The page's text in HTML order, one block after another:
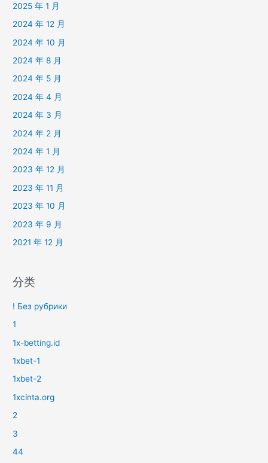
2025 年 1 月
2024 年 12 月
2024 年 10 月
2024 年 8 月
2024 年 5 月
2024 年 4 月
2024 年 3 月
2024 年 2 月
2024 年 1 月
2023 年 12 月
2023 年 11 月
2023 年 10 月
2023 年 9 月
2021 年 12 月
分类
! Без рубрики
1
1x-betting.id
1xbet-1
1xbet-2
1xcinta.org
2
3
44